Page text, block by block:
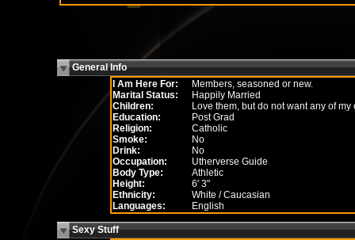
General Info
I Am Here For:
Members, seasoned or new.
Marital Status:
Happily Married
Children:
Love them, but do not want any of my
Education:
Post Grad
Religion:
Catholic
Smoke:
No
Drink:
No
Occupation:
Utherverse Guide
Body Type:
Athletic
Height:
6' 3"
Ethnicity:
White / Caucasian
Languages:
English
Sexy Stuff